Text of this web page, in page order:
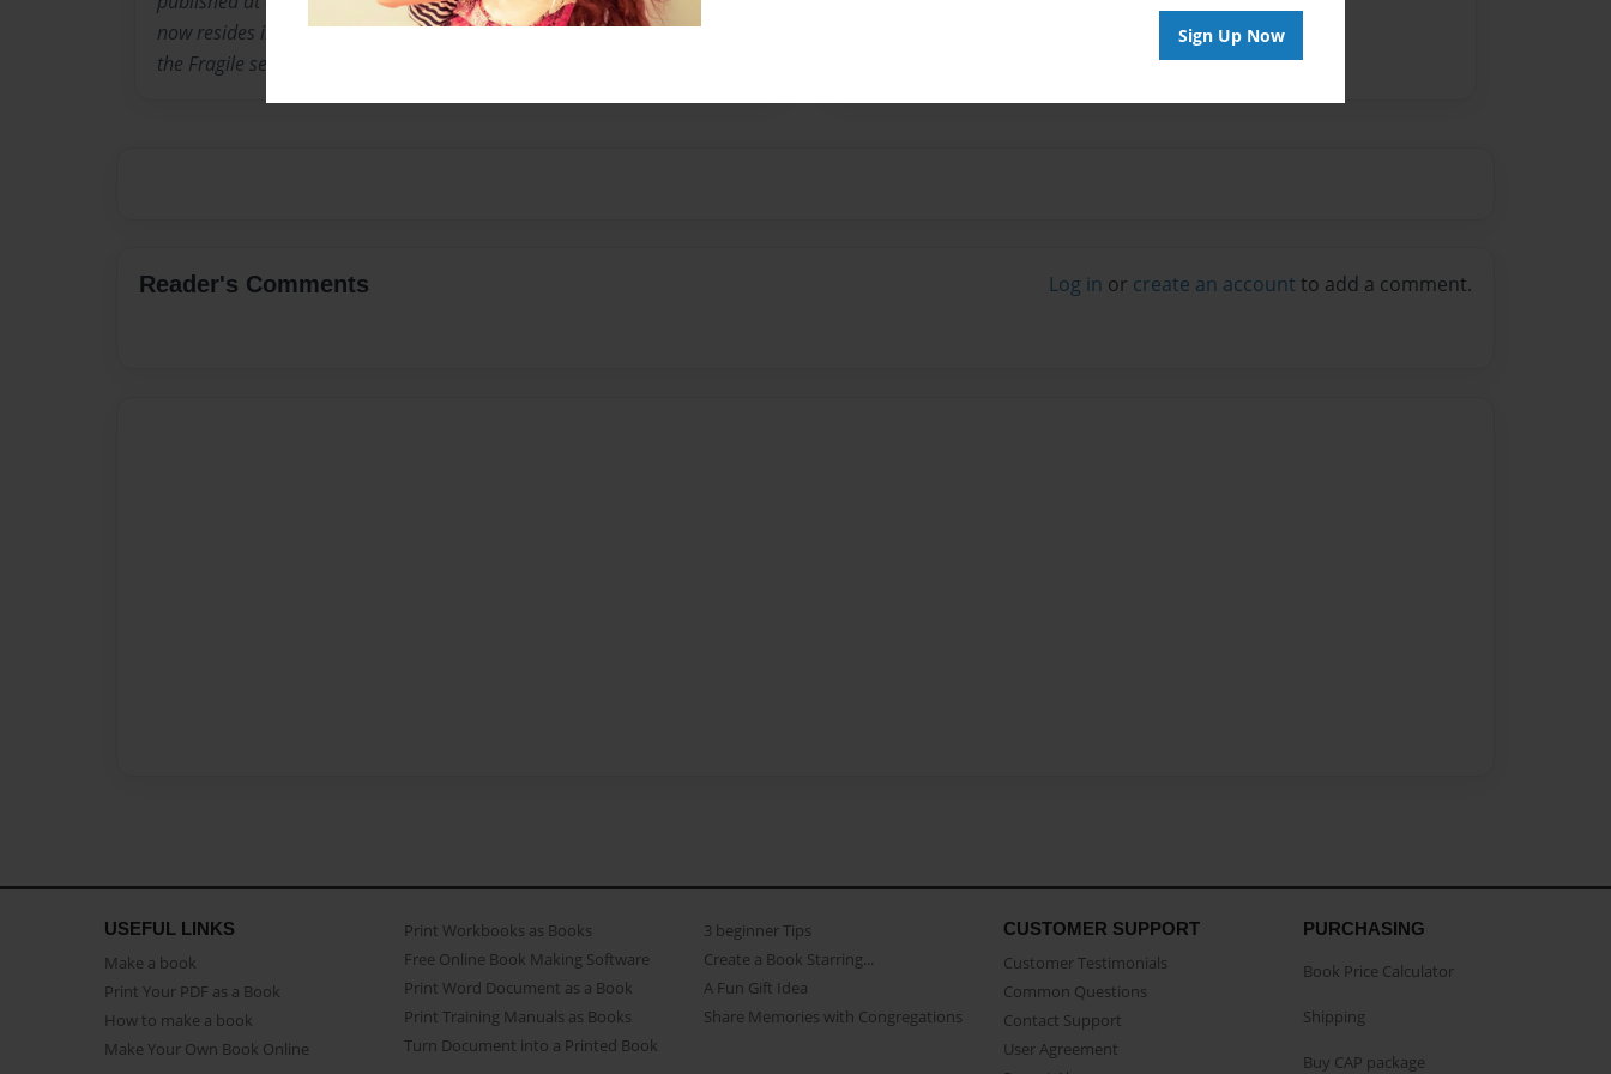
Sign Up Now
now resides in Mesa, AZ getting ready for college in the fall and writing
the Fragile series.
Reader's Comments Log in or create an account to add a comment.
USEFUL LINKS
Make a book
Print Your PDF as a Book
How to make a book
Make Your Own Book Online
Print Workbooks as Books
Free Online Book Making Software
Print Word Document as a Book
Print Training Manuals as Books
Turn Document into a Printed Book
3 beginner Tips
Create a Book Starring...
A Fun Gift Idea
Share Memories with Congregations
CUSTOMER SUPPORT
Customer Testimonials
Common Questions
Contact Support
User Agreement
PURCHASING
Book Price Calculator
Shipping
Buy CAP package